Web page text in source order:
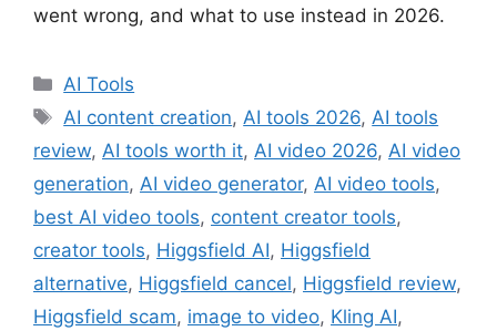
went wrong, and what to use instead in 2026.
Categories
AI Tools
Tags
AI content creation, AI tools 2026, AI tools
review, AI tools worth it, AI video 2026, AI video
generation, AI video generator, AI video tools,
best AI video tools, content creator tools,
creator tools, Higgsfield AI, Higgsfield
alternative, Higgsfield cancel, Higgsfield review,
Higgsfield scam, image to video, Kling AI,